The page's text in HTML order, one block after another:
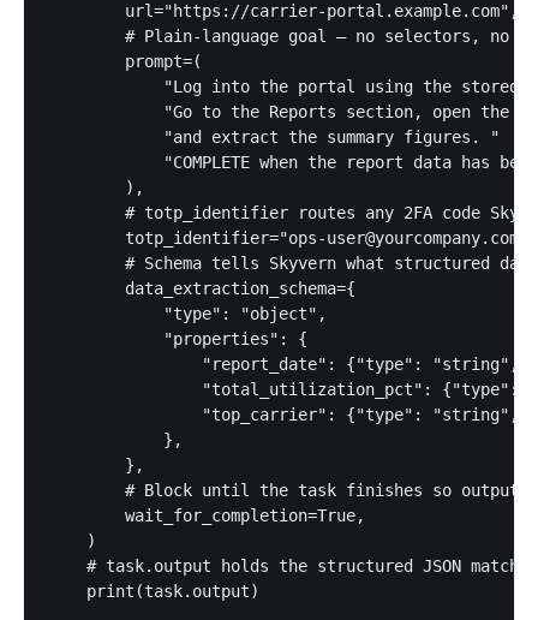
        url="https://carrier-portal.example.com",
# Plain-language goal — no selectors, no
        prompt=(
"Log into the portal using the stored
"Go to the Reports section, open the
            "and extract the summary figures. "
"COMPLETE when the report data has
        ),
# totp_identifier routes any 2FA code
        totp_identifier="ops-user@yourcompany.com",
# Schema tells Skyvern what structured
        data_extraction_schema={
            "type": "object",
            "properties": {
"report_date": {"type": "string",
"total_utilization_pct": {"type":
"top_carrier": {"type": "string",
            },
        },
# Block until the task finishes so output
        wait_for_completion=True,
    )
# task.output holds the structured JSON
    print(task.output)